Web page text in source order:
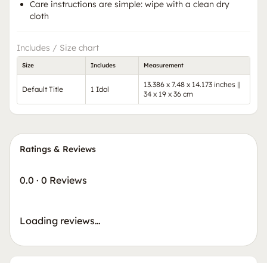
Care instructions are simple: wipe with a clean dry
cloth
Includes / Size chart
Size Includes Measurement
Default Title 1 Idol
13.386 x 7.48 x 14.173 inches ||
34 x 19 x 36 cm
Ratings & Reviews
0.0 · 0 Reviews
Loading reviews…